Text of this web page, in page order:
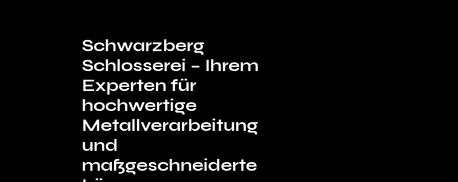
Schwarzberg
Schlosserei – Ihrem
Experten für
hochwertige
Metallverarbeitung
und
maßgeschneiderte